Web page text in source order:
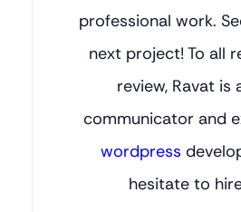
professional work.
next project! To all
review, Ravat is
communicator and
wordpress
hesitate to